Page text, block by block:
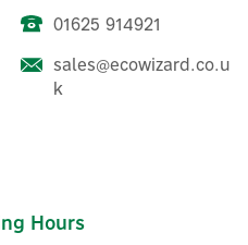
Ocean
Inverter
01625 914921
sales@ecowizard.co.u
k
Hours